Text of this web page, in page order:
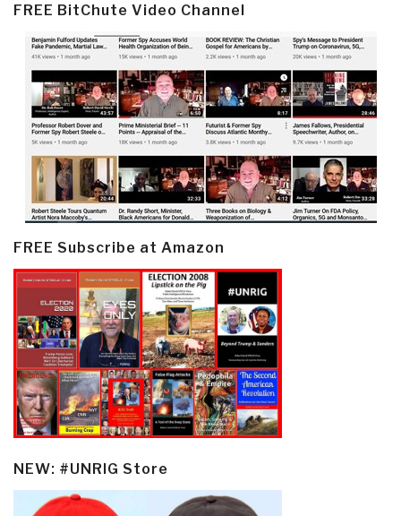
FREE BitChute Video Channel
FREE Subscribe at Amazon
NEW: #UNRIG Store